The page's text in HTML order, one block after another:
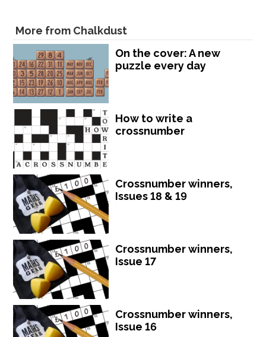
More from Chalkdust
On the cover: A new
puzzle every day
How to write a
crossnumber
Crossnumber winners,
Issues 18 & 19
Crossnumber winners,
Issue 17
Crossnumber winners,
Issue 16